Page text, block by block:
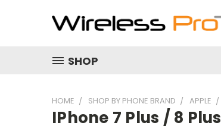
SHOP
HOME SHOP BY PHONE BRAND APPLE
IPhone 7 Plus / 8 Plus